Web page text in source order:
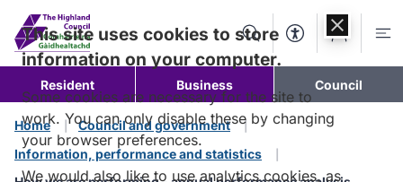
content
SearchAccessibility
Account
Resident Business Council
Home
Council and government
Information, performance and statistics
This site uses cookies to store
information on your computer.
Some cookies are necessary for the site to
work. You can only disable these by changing
your browser preferences.
We would also like to use analytics cookies, as